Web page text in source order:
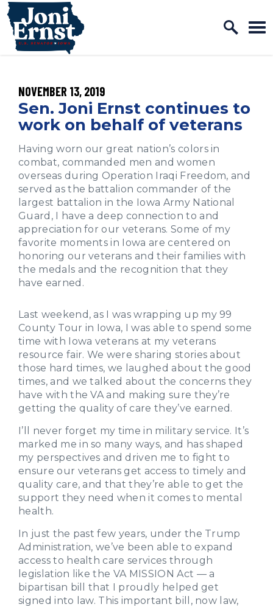
Skip to content
Home Logo Link
PUBLISHED:
NOVEMBER 13, 2019
Sen. Joni Ernst continues to
work on behalf of veterans
Having worn our great nation’s colors in
combat, commanded men and women
overseas during Operation Iraqi Freedom, and
served as the battalion commander of the
largest battalion in the Iowa Army National
Guard, I have a deep connection to and
appreciation for our veterans. Some of my
favorite moments in Iowa are centered on
honoring our veterans and their families with
the medals and the recognition that they
have earned.
Last weekend, as I was wrapping up my 99
County Tour in Iowa, I was able to spend some
time with Iowa veterans at my veterans
resource fair. We were sharing stories about
those hard times, we laughed about the good
times, and we talked about the concerns they
have with the VA and making sure they’re
getting the quality of care they’ve earned.
I’ll never forget my time in military service. It’s
marked me in so many ways, and has shaped
my perspectives and driven me to fight to
ensure our veterans get access to timely and
quality care, and that they’re able to get the
support they need when it comes to mental
health.
In just the past few years, under the Trump
Administration, we’ve been able to expand
access to health care services through
legislation like the VA MISSION Act — a
bipartisan bill that I proudly helped get
signed into law. This important bill, now law,